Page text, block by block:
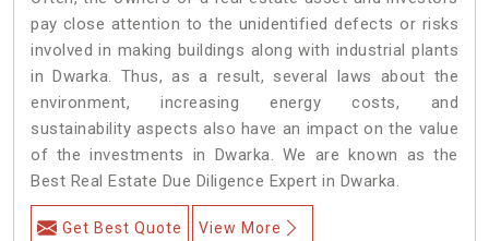
pay close attention to the unidentified defects or risks
involved in making buildings along with industrial plants
in Dwarka. Thus, as a result, several laws about the
environment, increasing energy costs, and
sustainability aspects also have an impact on the value
of the investments in Dwarka. We are known as the
Best Real Estate Due Diligence Expert in Dwarka.
Get Best Quote View More